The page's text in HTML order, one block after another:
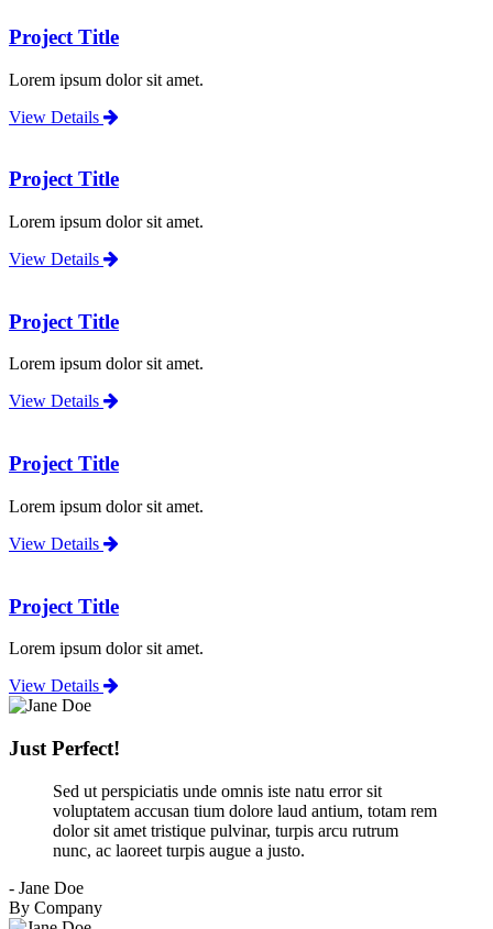
Project Title
Lorem ipsum dolor sit amet.
View Details
Project Title
Lorem ipsum dolor sit amet.
View Details
Project Title
Lorem ipsum dolor sit amet.
View Details
Project Title
Lorem ipsum dolor sit amet.
View Details
Project Title
Lorem ipsum dolor sit amet.
View Details
Just Perfect!
Sed ut perspiciatis unde omnis iste natu error sit
voluptatem accusan tium dolore laud antium, totam rem
dolor sit amet tristique pulvinar, turpis arcu rutrum
nunc, ac laoreet turpis augue a justo.
- Jane Doe
By Company